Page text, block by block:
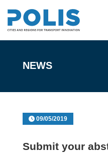
NEWS
09/05/2019
Submit your